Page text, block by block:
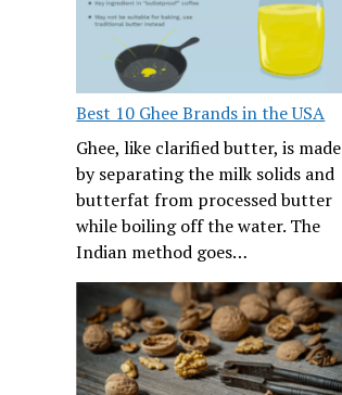
Best 10 Ghee Brands in the USA
Ghee, like clarified butter, is made
by separating the milk solids and
butterfat from processed butter
while boiling off the water. The
Indian method goes…